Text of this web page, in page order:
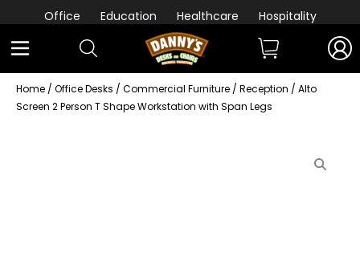
Office Education Healthcare Hospitality
Home / Office Desks / Commercial Furniture / Reception / Alto
Screen 2 Person T Shape Workstation with Span Legs